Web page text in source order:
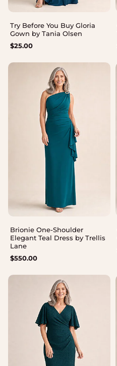
Try Before You Buy Gloria
Gown by Tania Olsen
$25.00
Brionie One-Shoulder
Elegant Teal Dress by Trellis
Lane
$550.00